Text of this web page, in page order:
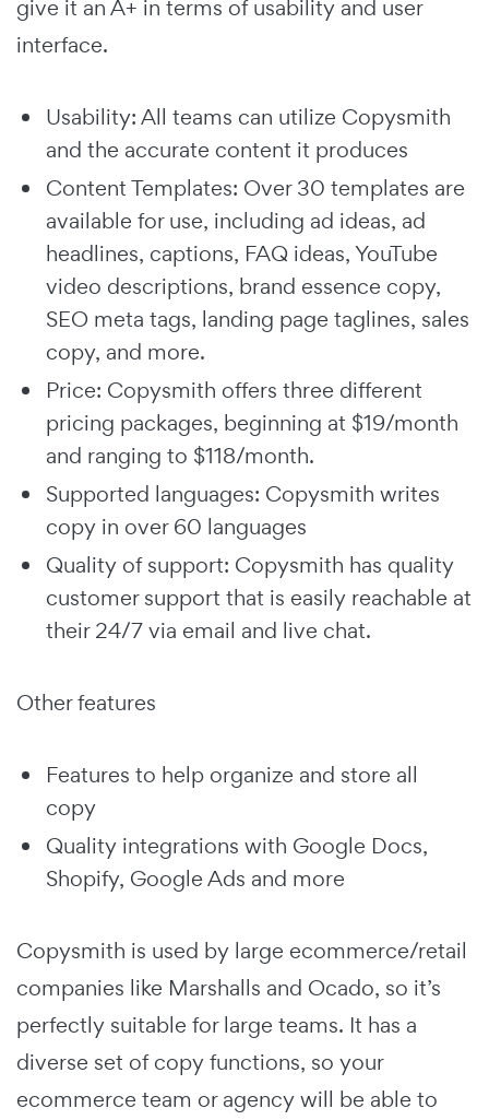
give it an A+ in terms of usability and user
interface.
Usability: All teams can utilize Copysmith
and the accurate content it produces
Content Templates: Over 30 templates are
available for use, including ad ideas, ad
headlines, captions, FAQ ideas, YouTube
video descriptions, brand essence copy,
SEO meta tags, landing page taglines, sales
copy, and more.
Price: Copysmith offers three different
pricing packages, beginning at $19/month
and ranging to $118/month.
Supported languages: Copysmith writes
copy in over 60 languages
Quality of support: Copysmith has quality
customer support that is easily reachable at
their 24/7 via email and live chat.
Other features
Features to help organize and store all
copy
Quality integrations with Google Docs,
Shopify, Google Ads and more
Copysmith is used by large ecommerce/retail
companies like Marshalls and Ocado, so it’s
perfectly suitable for large teams. It has a
diverse set of copy functions, so your
ecommerce team or agency will be able to